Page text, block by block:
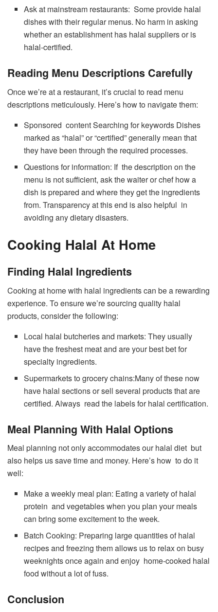
Ask at mainstream restaurants: Some provide halal
dishes with their regular menus. No harm in asking
whether an establishment has halal suppliers or is
halal-certified.
Reading Menu Descriptions Carefully
Once we’re at a restaurant, it’s crucial to read menu
descriptions meticulously. Here’s how to navigate them:
Sponsored content Searching for keywords Dishes
marked as “halal” or “certified” generally mean that
they have been through the required processes.
Questions for information: If the description on the
menu is not sufficient, ask the waiter or chef how a
dish is prepared and where they get the ingredients
from. Transparency at this end is also helpful in
avoiding any dietary disasters.
Cooking Halal At Home
Finding Halal Ingredients
Cooking at home with halal ingredients can be a rewarding
experience. To ensure we’re sourcing quality halal
products, consider the following:
Local halal butcheries and markets: They usually
have the freshest meat and are your best bet for
specialty ingredients.
Supermarkets to grocery chains:Many of these now
have halal sections or sell several products that are
certified. Always read the labels for halal certification.
Meal Planning With Halal Options
Meal planning not only accommodates our halal diet but
also helps us save time and money. Here’s how to do it
well:
Make a weekly meal plan: Eating a variety of halal
protein and vegetables when you plan your meals
can bring some excitement to the week.
Batch Cooking: Preparing large quantities of halal
recipes and freezing them allows us to relax on busy
weeknights once again and enjoy home-cooked halal
food without a lot of fuss.
Conclusion